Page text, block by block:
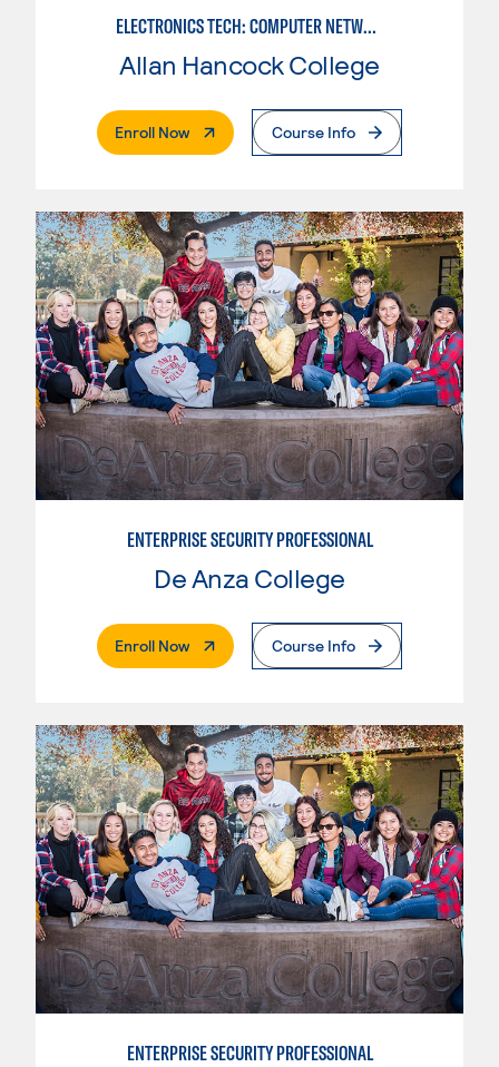
ELECTRONICS TECH: COMPUTER NETWORK MAINT. & DIGITAL SPCLST
Allan Hancock College
Enroll Now. External PageCourse Info
ENTERPRISE SECURITY PROFESSIONAL
De Anza College
Enroll Now. External PageCourse Info
ENTERPRISE SECURITY PROFESSIONAL